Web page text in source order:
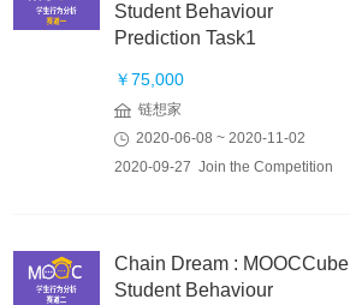
Student Behaviour
Prediction Task1
￥75,000
链想家
2020-06-08 ~ 2020-11-02
2020-09-27 Join the Competition
Chain Dream : MOOCCube
Student Behaviour